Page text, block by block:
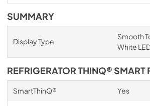
SUMMARY
Display Type
Smooth
White
REFRIGERATOR THINQ® SMART
SmartThinQ® Yes